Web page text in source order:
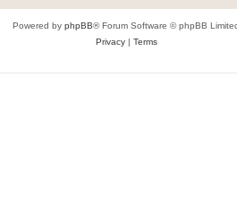
Powered by phpBB® Forum Software © phpBB
Privacy| Terms